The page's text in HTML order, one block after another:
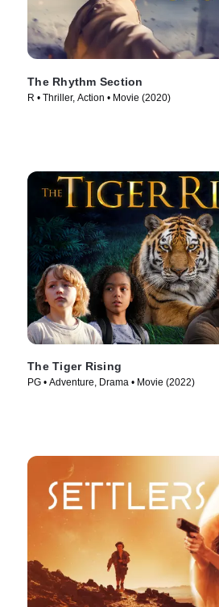
The Rhythm Section
R • Thriller, Action • Movie (2020)
The Tiger Rising
PG • Adventure, Drama • Movie (2022)